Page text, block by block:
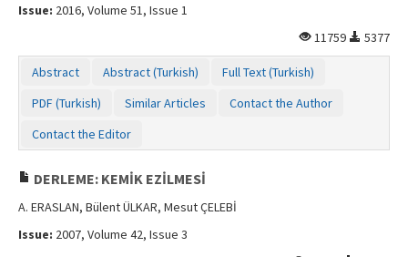
Issue: 2016, Volume 51, Issue 1
11759
5377
Abstract Abstract (Turkish)
Full Text (Turkish)
PDF (Turkish)
Similar Articles
Contact the Author
Contact the Editor
DERLEME: KEMİK EZİLMESİ
A. ERASLAN, Bülent ÜLKAR, Mesut ÇELEBİ
Issue: 2007, Volume 42, Issue 3